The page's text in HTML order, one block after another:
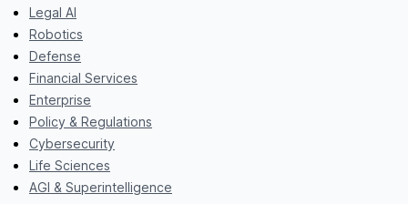
Legal AI
Robotics
Defense
Financial Services
Enterprise
Policy & Regulations
Cybersecurity
Life Sciences
AGI & Superintelligence